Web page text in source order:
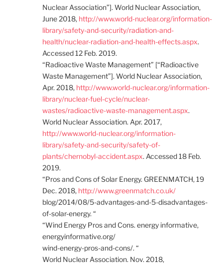
Nuclear Association”]. World Nuclear Association,
June 2018, http://www.world-nuclear.org/information-
library/safety-and-security/radiation-and-
health/nuclear-radiation-and-health-effects.aspx.
Accessed 12 Feb. 2019.
“Radioactive Waste Management” [“Radioactive
Waste Management”]. World Nuclear Association,
Apr. 2018, http://www.world-nuclear.org/information-
library/nuclear-fuel-cycle/nuclear-
wastes/radioactive-waste-management.aspx.
World Nuclear Association. Apr. 2017,
http://www.world-nuclear.org/information-
library/safety-and-security/safety-of-
plants/chernobyl-accident.aspx. Accessed 18 Feb.
2019.
“Pros and Cons of Solar Energy. GREENMATCH, 19
Dec. 2018, http://www.greenmatch.co.uk/
blog/2014/08/5-advantages-and-5-disadvantages-
of-solar-energy. “
“Wind Energy Pros and Cons. energy informative,
energyinformative.org/
wind-energy-pros-and-cons/. “
World Nuclear Association. Nov. 2018,